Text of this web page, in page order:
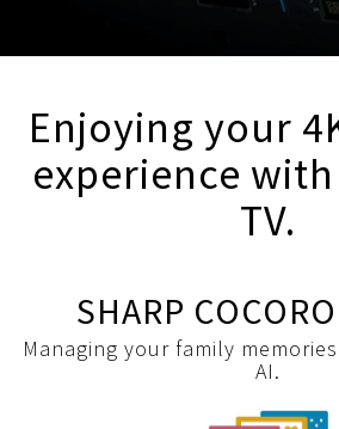
Enjoying your
experience
TV.
SHARP
Managing your family
AI.